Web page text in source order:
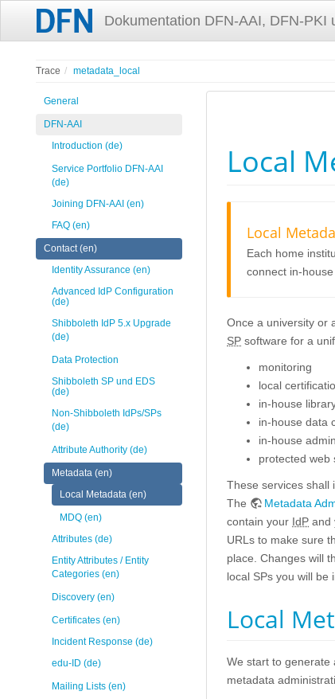
Dokumentation DFN-AAI, DFN-PKI
Trace metadata_local
General
DFN-AAI
Introduction (de)
Service Portfolio DFN-AAI
(de)
Joining DFN-AAI (en)
FAQ (en)
Contact (en)
Identity Assurance (en)
Advanced IdP Configuration
(de)
Shibboleth IdP 5.x Upgrade
(de)
Data Protection
Shibboleth SP und EDS
(de)
Non-Shibboleth IdPs/SPs
(de)
Attribute Authority (de)
Metadata (en)
Local Metadata (en)
MDQ (en)
Attributes (de)
Entity Attributes / Entity
Categories (en)
Discovery (en)
Certificates (en)
Incident Response (de)
edu-ID (de)
Mailing Lists (en)
Local
Local
Each home
connect in-
Once a university or
SP software for a
monitoring
local
in-house
in-house data
in-house
protected web
These services shall
The
Metadata
contain your IdP and
URLs to make sure
place. Changes will
local SPs you will be
Local
We start to generate
metadata